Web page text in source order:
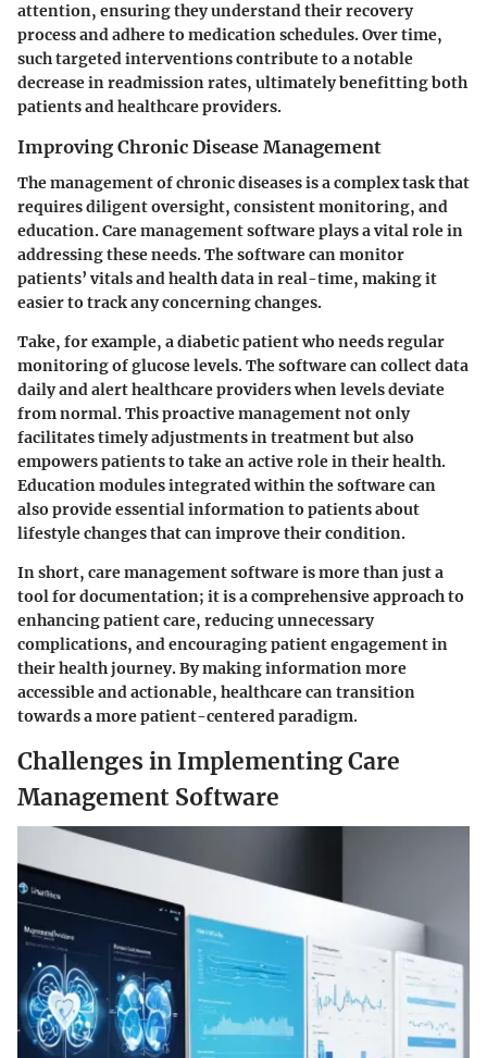
attention, ensuring they understand their recovery
process and adhere to medication schedules. Over time,
such targeted interventions contribute to a notable
decrease in readmission rates, ultimately benefitting both
patients and healthcare providers.
Improving Chronic Disease Management
The management of chronic diseases is a complex task that
requires diligent oversight, consistent monitoring, and
education. Care management software plays a vital role in
addressing these needs. The software can monitor
patients’ vitals and health data in real-time, making it
easier to track any concerning changes.
Take, for example, a diabetic patient who needs regular
monitoring of glucose levels. The software can collect data
daily and alert healthcare providers when levels deviate
from normal. This proactive management not only
facilitates timely adjustments in treatment but also
empowers patients to take an active role in their health.
Education modules integrated within the software can
also provide essential information to patients about
lifestyle changes that can improve their condition.
In short, care management software is more than just a
tool for documentation; it is a comprehensive approach to
enhancing patient care, reducing unnecessary
complications, and encouraging patient engagement in
their health journey. By making information more
accessible and actionable, healthcare can transition
towards a more patient-centered paradigm.
Challenges in Implementing Care
Management Software